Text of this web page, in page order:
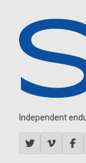
Independent